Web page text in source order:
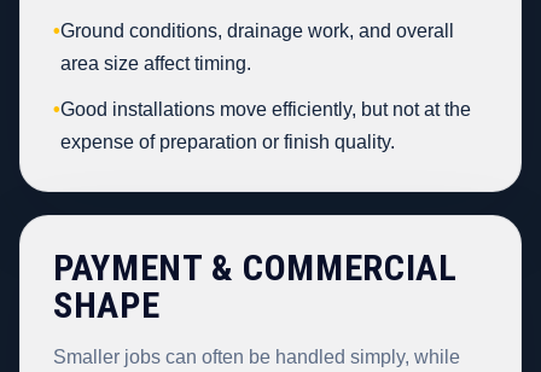
•Ground conditions, drainage work, and overall
area size affect timing.
•Good installations move efficiently, but not at the
expense of preparation or finish quality.
PAYMENT & COMMERCIAL
SHAPE
Smaller jobs can often be handled simply, while